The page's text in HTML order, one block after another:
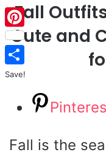
Fall
Cute and
Fall is the
Pinterest
Save!